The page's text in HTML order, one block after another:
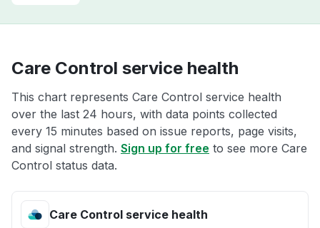
Care Control service health
This chart represents Care Control service health
over the last 24 hours, with data points collected
every 15 minutes based on issue reports, page visits,
and signal strength. Sign up for free to see more Care
Control status data.
Care Control service health